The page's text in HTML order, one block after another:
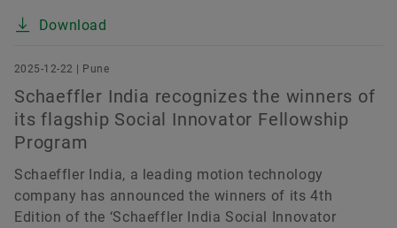
Download
2025-12-22 | Pune
Schaeffler India recognizes the winners of
its flagship Social Innovator Fellowship
Program
Schaeffler India, a leading motion technology
company has announced the winners of its 4th
Edition of the ‘Schaeffler India Social Innovator